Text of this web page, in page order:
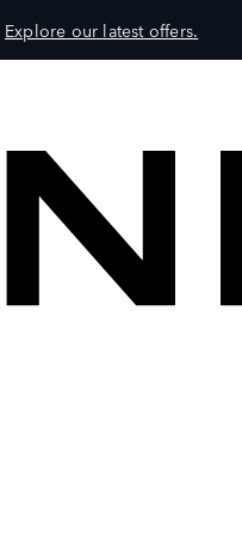
Explore our latest offers.